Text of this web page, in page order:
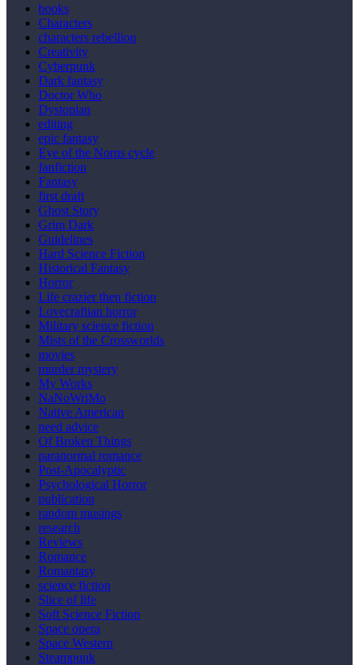
books
Characters
characters rebellion
Creativity
Cyberpunk
Dark fantasy
Doctor Who
Dystopian
editing
epic fantasy
Eye of the Norns cycle
fanfiction
Fantasy
first draft
Ghost Story
Grim Dark
Guidelines
Hard Science Fiction
Historical Fantasy
Horror
Life crazier then fiction
Lovecraftian horror
Military science fiction
Mists of the Crossworlds
movies
murder mystery
My Works
NaNoWriMo
Native American
need advice
Of Broken Things
paranormal romance
Post-Apocalyptic
Psychological Horror
publication
random musings
research
Reviews
Romance
Romantasy
science fiction
Slice of life
Soft Science Fiction
Space opera
Space Western
Steampunk